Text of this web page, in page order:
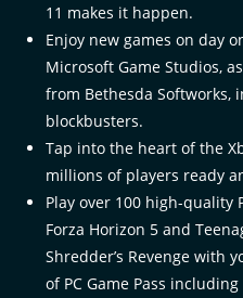
11 makes it happen.​
Enjoy new games on day
Microsoft Game Studios,
from Bethesda Softworks,
blockbusters.​
Tap into the heart of the
millions of players ready
Play over 100 high-quality
Forza Horizon 5 and
Shredder’s Revenge with
of PC Game Pass